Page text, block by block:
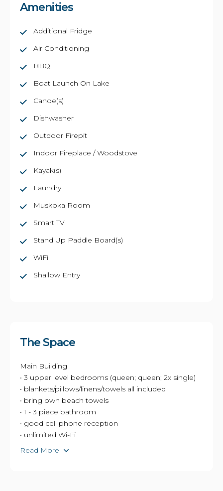
Amenities
Additional Fridge
Air Conditioning
BBQ
Boat Launch On Lake
Canoe(s)
Dishwasher
Outdoor Firepit
Indoor Fireplace / Woodstove
Kayak(s)
Laundry
Muskoka Room
Smart TV
Stand Up Paddle Board(s)
WiFi
Shallow Entry
The Space
Main Building
• 3 upper level bedrooms (queen; queen; 2x single)
• blankets/pillows/linens/towels all included
• bring own beach towels
• 1 - 3 piece bathroom
• good cell phone reception
• unlimited Wi-Fi
Read More